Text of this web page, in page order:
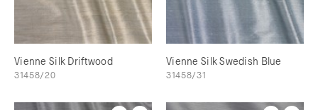
Vienne Silk Driftwood
31458/20
Vienne Silk Swedish Blue
31458/31